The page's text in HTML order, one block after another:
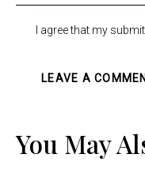
I agree that my
You May